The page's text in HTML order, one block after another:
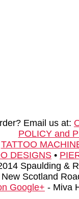
Email us at:
POLICY and
TATTOO
DESIGNS •
Spaulding &
Scotland
Google+ - Miva